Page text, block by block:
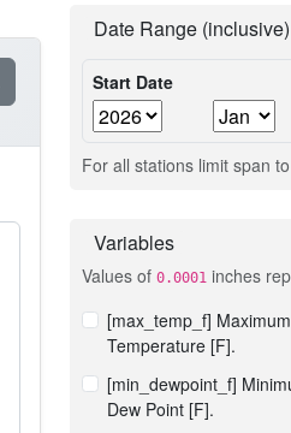
Date Range (inclusive)
Start Date
For all stations limit span
Variables
Values of 0.0001 inches
[max_temp_f]
Temperature [F].
[min_dewpoint_f]
Dew Point [F].